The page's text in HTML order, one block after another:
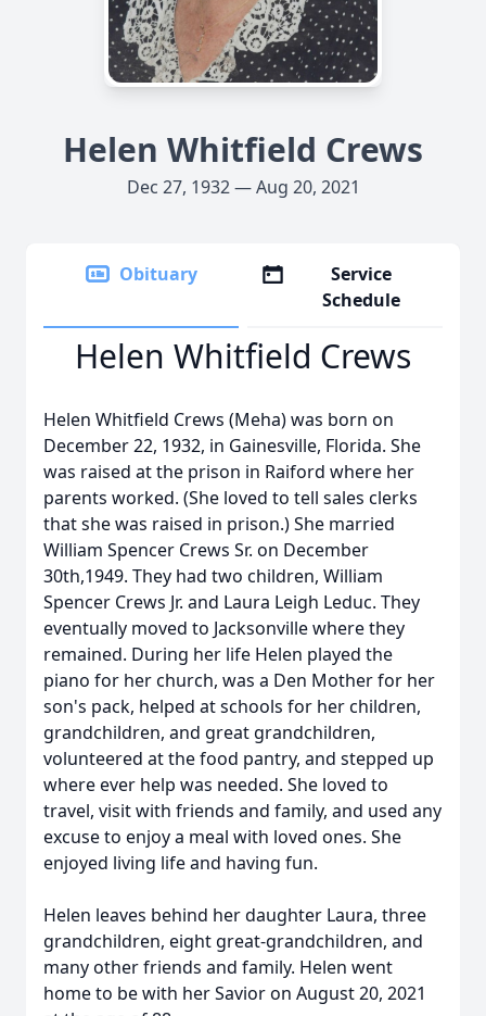
Helen Whitfield Crews
Dec 27, 1932 — Aug 20, 2021
Obituary
Service
Schedule
Helen Whitfield Crews
Helen Whitfield Crews (Meha) was born on
December 22, 1932, in Gainesville, Florida. She
was raised at the prison in Raiford where her
parents worked. (She loved to tell sales clerks
that she was raised in prison.) She married
William Spencer Crews Sr. on December
30th,1949. They had two children, William
Spencer Crews Jr. and Laura Leigh Leduc. They
eventually moved to Jacksonville where they
remained. During her life Helen played the
piano for her church, was a Den Mother for her
son's pack, helped at schools for her children,
grandchildren, and great grandchildren,
volunteered at the food pantry, and stepped up
where ever help was needed. She loved to
travel, visit with friends and family, and used any
excuse to enjoy a meal with loved ones. She
enjoyed living life and having fun.
Helen leaves behind her daughter Laura, three
grandchildren, eight great-grandchildren, and
many other friends and family. Helen went
home to be with her Savior on August 20, 2021